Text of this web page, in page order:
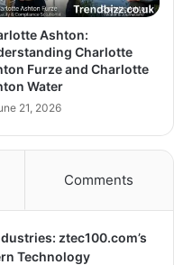
Ashton:
Charlotte
Furze and Charlotte
Water
21, 2026
Comments
ztec100.com’s
Technology